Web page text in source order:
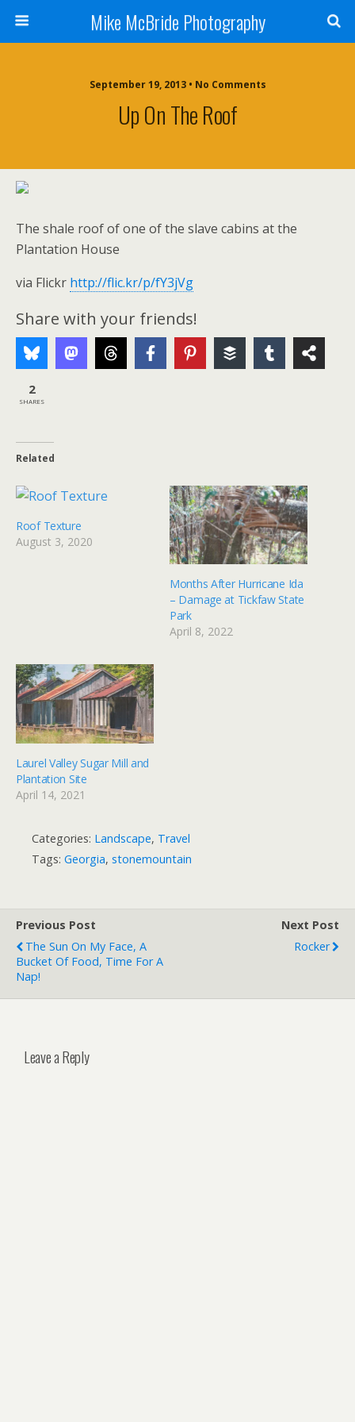
Mike McBride Photography
September 19, 2013 • No Comments
Up On The Roof
The shale roof of one of the slave cabins at the
Plantation House
via Flickr http://flic.kr/p/fY3jVg
Share with your friends!
2
SHARES
Related
Roof Texture
August 3, 2020
Months After Hurricane Ida
– Damage at Tickfaw State
Park
April 8, 2022
Laurel Valley Sugar Mill and
Plantation Site
April 14, 2021
Categories: Landscape, Travel
Tags: Georgia, stonemountain
Previous Post
The Sun On My Face, A
Bucket Of Food, Time For A
Nap!
Next Post
Rocker
Leave a Reply